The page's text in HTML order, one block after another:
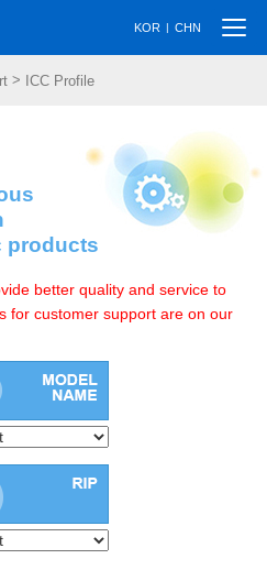
KOR | CHN
> ICC Profile
products
better quality and service to
for customer support are on our